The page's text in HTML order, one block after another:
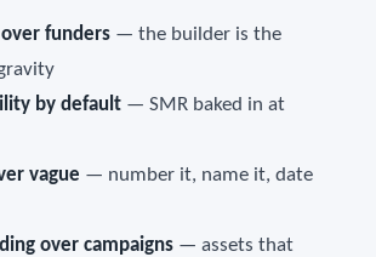
funders— the builder is the
by default— SMR baked in at
vague — number it, name it, date
over campaigns— assets that